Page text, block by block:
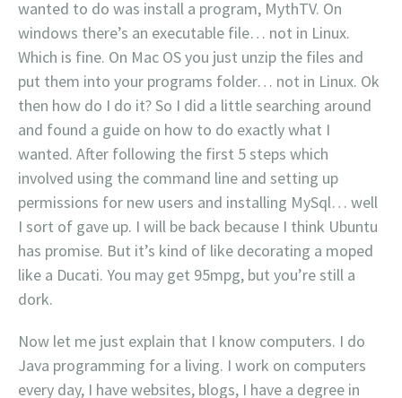
wanted to do was install a program, MythTV. On
windows there’s an executable file… not in Linux.
Which is fine. On Mac OS you just unzip the files and
put them into your programs folder… not in Linux. Ok
then how do I do it? So I did a little searching around
and found a guide on how to do exactly what I
wanted. After following the first 5 steps which
involved using the command line and setting up
permissions for new users and installing MySql… well
I sort of gave up. I will be back because I think Ubuntu
has promise. But it’s kind of like decorating a moped
like a Ducati. You may get 95mpg, but you’re still a
dork.
Now let me just explain that I know computers. I do
Java programming for a living. I work on computers
every day, I have websites, blogs, I have a degree in